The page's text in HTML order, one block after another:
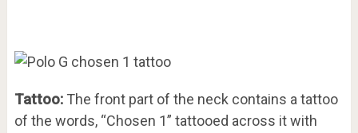
Tattoo:The front part of the neck contains a tattoo
of the words, “Chosen 1” tattooed across it with